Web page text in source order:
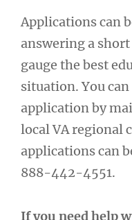
Applications can
answering a
gauge the best
situation. You
application by
local VA regional
applications can
888-442-4551.
If you need help